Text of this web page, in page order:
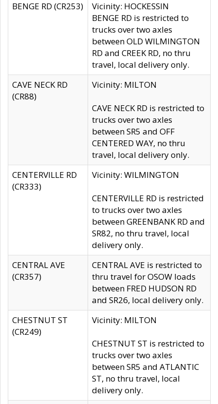
BENGE RD (CR253)
Vicinity: HOCKESSIN
BENGE RD is restricted to
trucks over two axles
between OLD WILMINGTON
RD and CREEK RD, no thru
travel, local delivery only.
CAVE NECK RD
(CR88)
Vicinity: MILTON
CAVE NECK RD is restricted to
trucks over two axles
between SR5 and OFF
CENTERED WAY, no thru
travel, local delivery only.
CENTERVILLE RD
(CR333)
Vicinity: WILMINGTON
CENTERVILLE RD is restricted
to trucks over two axles
between GREENBANK RD and
SR82, no thru travel, local
delivery only.
CENTRAL AVE
(CR357)
CENTRAL AVE is restricted to
thru travel for OSOW loads
between FRED HUDSON RD
and SR26, local delivery only.
CHESTNUT ST
(CR249)
Vicinity: MILTON
CHESTNUT ST is restricted to
trucks over two axles
between SR5 and ATLANTIC
ST, no thru travel, local
delivery only.